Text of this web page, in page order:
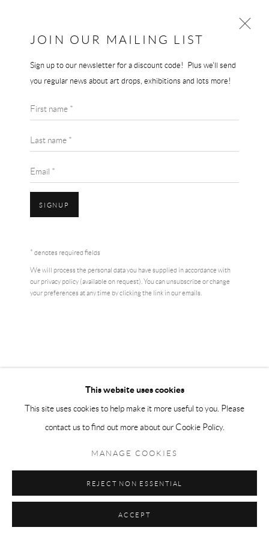
TRACEY EMIN
This website uses cookies
This site uses cookies to help make it more useful to you. Please
contact us to find out more about our Cookie Policy.
MANAGE COOKIES
REJECT NON ESSENTIAL
ACCEPT
JOIN OUR MAILING LIST
Sign up to our newsletter for a discount code! Plus we'll send
you regular news about art drops, exhibitions and lots more!
First name *
Last name *
Email *
SIGNUP
* denotes required fields
We will process the personal data you have supplied in accordance with
our privacy policy (available on request). You can unsubscribe or change
your preferences at any time by clicking the link in our emails.
TRACEY EMIN
I AM THE LAST OF MY KIND,2020
81.3 × 59.7 cm